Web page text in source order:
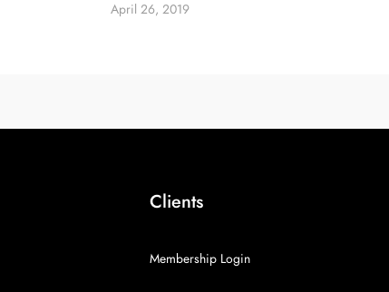
April 26, 2019
Clients
Membership Login